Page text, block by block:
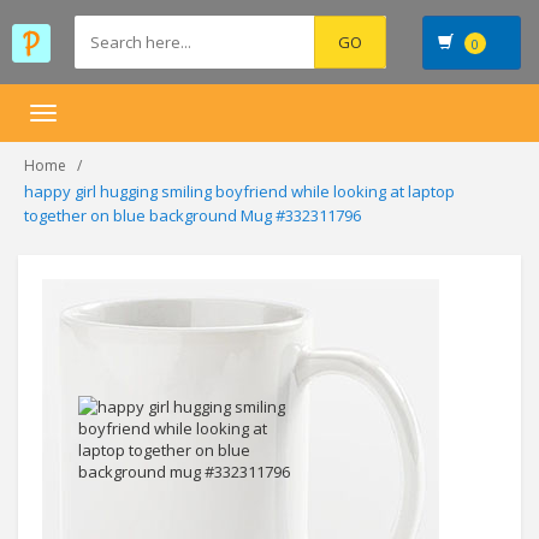
0
Toggle
Home
happy girl hugging smiling boyfriend while looking at laptop
together on blue background Mug #332311796